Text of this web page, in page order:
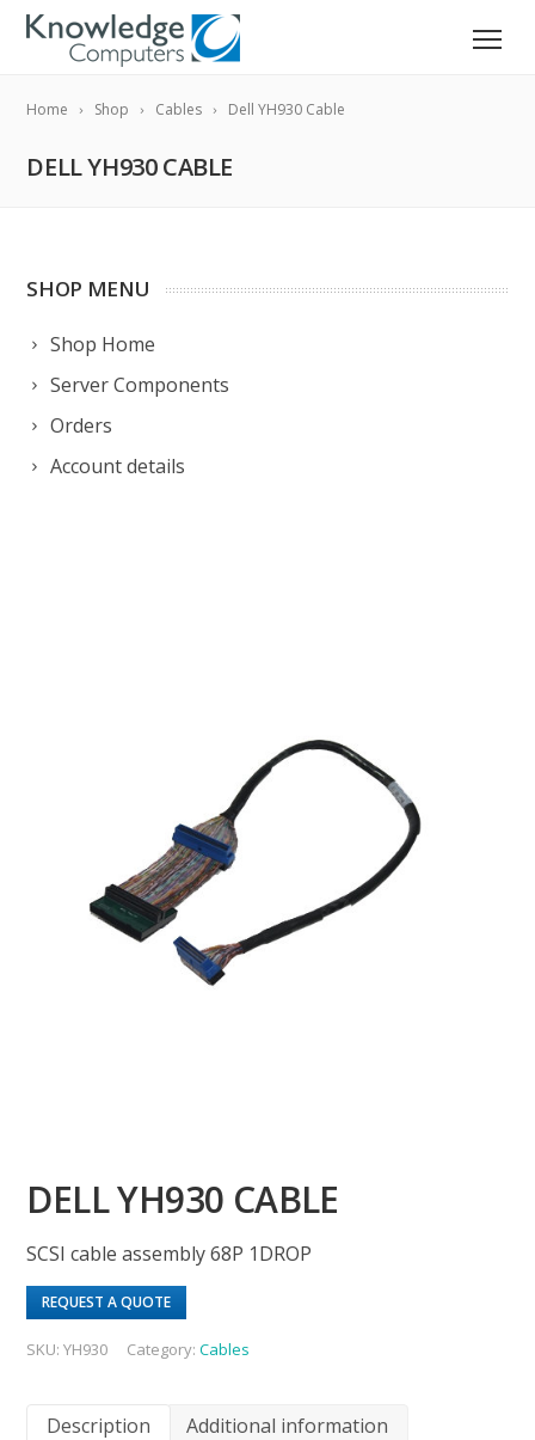
Home Shop Cables Dell YH930 Cable
DELL YH930 CABLE
SHOP MENU
Shop Home
Server Components
Orders
Account details
DELL YH930 CABLE
SCSI cable assembly 68P 1DROP
REQUEST A QUOTE
SKU:YH930 Category:Cables
Description Additional information